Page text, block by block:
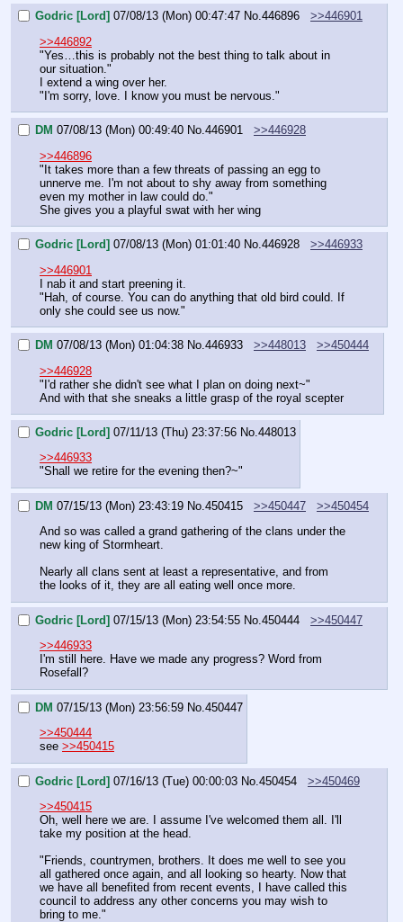
Godric [Lord] 07/08/13 (Mon) 00:47:47 No.446896
>>446901
>>446892
"Yes…this is probably not the best thing to talk about in
our situation."
I extend a wing over her.
"I'm sorry, love. I know you must be nervous."
DM 07/08/13 (Mon) 00:49:40 No.446901
>>446928
>>446896
"It takes more than a few threats of passing an egg to
unnerve me. I'm not about to shy away from something
even my mother in law could do."
She gives you a playful swat with her wing
Godric [Lord] 07/08/13 (Mon) 01:01:40 No.446928
>>446933
>>446901
I nab it and start preening it.
"Hah, of course. You can do anything that old bird could. If
only she could see us now."
DM 07/08/13 (Mon) 01:04:38 No.446933 >>448013
>>450444
>>446928
"I'd rather she didn't see what I plan on doing next~"
And with that she sneaks a little grasp of the royal scepter
Godric [Lord] 07/11/13 (Thu) 23:37:56 No.448013
>>446933
"Shall we retire for the evening then?~"
DM 07/15/13 (Mon) 23:43:19 No.450415 >>450447
>>450454
And so was called a grand gathering of the clans under the
new king of Stormheart.
Nearly all clans sent at least a representative, and from
the looks of it, they are all eating well once more.
Godric [Lord] 07/15/13 (Mon) 23:54:55 No.450444
>>450447
>>446933
I'm still here. Have we made any progress? Word from
Rosefall?
DM 07/15/13 (Mon) 23:56:59 No. 450447
>>450444
see >>450415
Godric [Lord] 07/16/13 (Tue) 00:00:03 No. 450454
>>450469
>>450415
Oh, well here we are. I assume I've welcomed them all. I'll
take my position at the head.
"Friends, countrymen, brothers. It does me well to see you
all gathered once again, and all looking so hearty. Now that
we have all benefited from recent events, I have called this
council to address any other concerns you may wish to
bring to me."